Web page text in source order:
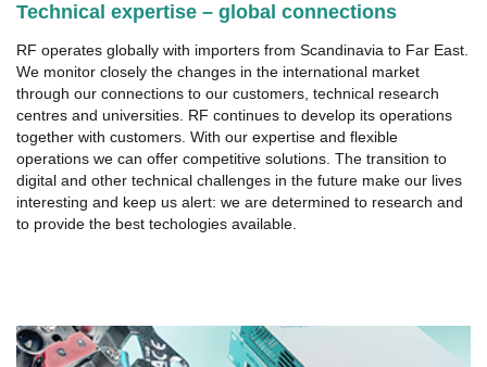
Technical expertise – global connections
RF operates globally with importers from Scandinavia to Far East.
We monitor closely the changes in the international market
through our connections to our customers, technical research
centres and universities. RF continues to develop its operations
together with customers. With our expertise and flexible
operations we can offer competitive solutions. The transition to
digital and other technical challenges in the future make our lives
interesting and keep us alert: we are determined to research and
to provide the best techologies available.